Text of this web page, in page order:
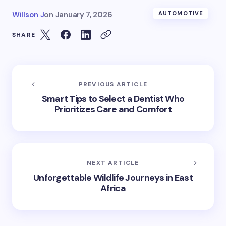
Willson Jon January 7, 2026 AUTOMOTIVE
SHARE
PREVIOUS ARTICLE
Smart Tips to Select a Dentist Who
Prioritizes Care and Comfort
NEXT ARTICLE
Unforgettable Wildlife Journeys in East
Africa